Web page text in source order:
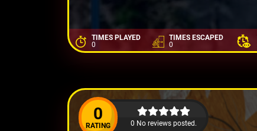
TIMES PLAYED
0
TIMES ESCAPED
0
0
RATING 0 No reviews posted.